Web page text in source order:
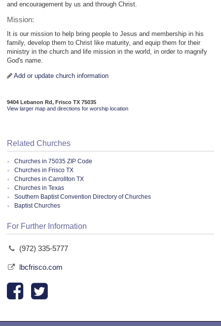
and encouragement by us and through Christ.
Mission:
It is our mission to help bring people to Jesus and membership in his
family, develop them to Christ like maturity, and equip them for their
ministry in the church and life mission in the world, in order to magnify
God's name.
Add or update church information
9404 Lebanon Rd, Frisco TX 75035
View larger map and directions for worship location
Related Churches
Churches in 75035 ZIP Code
Churches in Frisco TX
Churches in Carrollton TX
Churches in Texas
Southern Baptist Convention Directory of Churches
Baptist Churches
For Further Information
(972) 335-5777
lbcfrisco.com